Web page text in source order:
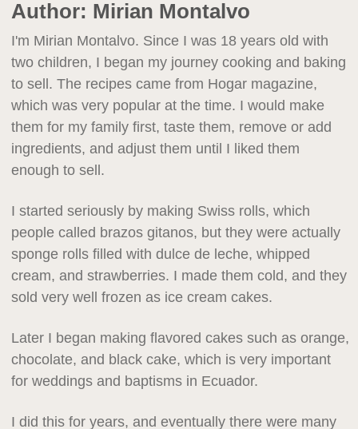
Author: Mirian Montalvo
I'm Mirian Montalvo. Since I was 18 years old with
two children, I began my journey cooking and baking
to sell. The recipes came from Hogar magazine,
which was very popular at the time. I would make
them for my family first, taste them, remove or add
ingredients, and adjust them until I liked them
enough to sell.
I started seriously by making Swiss rolls, which
people called brazos gitanos, but they were actually
sponge rolls filled with dulce de leche, whipped
cream, and strawberries. I made them cold, and they
sold very well frozen as ice cream cakes.
Later I began making flavored cakes such as orange,
chocolate, and black cake, which is very important
for weddings and baptisms in Ecuador.
I did this for years, and eventually there were many